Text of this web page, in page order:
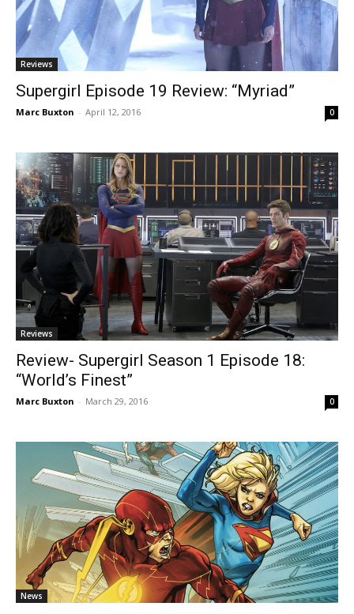
Reviews
Supergirl Episode 19 Review: “Myriad”
Marc Buxton - April 12, 2016 0
Reviews
Review- Supergirl Season 1 Episode 18:
“World’s Finest”
Marc Buxton - March 29, 2016 0
News